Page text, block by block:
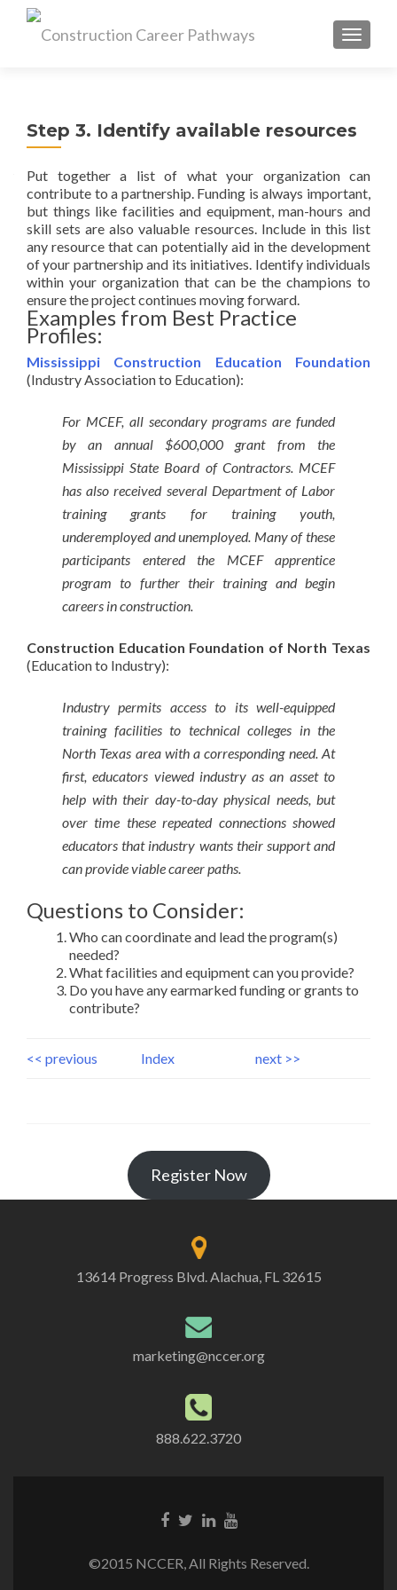
MENU
Step 3. Identify available resources
Put together a list of what your organization can
contribute to a partnership. Funding is always important,
but things like facilities and equipment, man-hours and
skill sets are also valuable resources. Include in this list
any resource that can potentially aid in the development
of your partnership and its initiatives. Identify individuals
within your organization that can be the champions to
ensure the project continues moving forward.
Examples from Best Practice
Profiles:
Mississippi Construction Education Foundation
(Industry Association to Education):
For MCEF, all secondary programs are funded
by an annual $600,000 grant from the
Mississippi State Board of Contractors. MCEF
has also received several Department of Labor
training grants for training youth,
underemployed and unemployed. Many of these
participants entered the MCEF apprentice
program to further their training and begin
careers in construction.
Construction Education Foundation of North Texas
(Education to Industry):
Industry permits access to its well-equipped
training facilities to technical colleges in the
North Texas area with a corresponding need. At
first, educators viewed industry as an asset to
help with their day-to-day physical needs, but
over time these repeated connections showed
educators that industry wants their support and
can provide viable career paths.
Questions to Consider:
Who can coordinate and lead the program(s)
needed?
What facilities and equipment can you provide?
Do you have any earmarked funding or grants to
contribute?
<< previous Index next >>
Register Now
13614 Progress Blvd. Alachua, FL 32615
marketing@nccer.org
888.622.3720
©2015 NCCER, All Rights Reserved.